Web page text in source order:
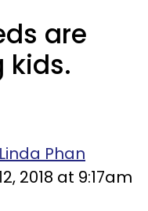
are
kids.
Phan
2018 at 9:17am